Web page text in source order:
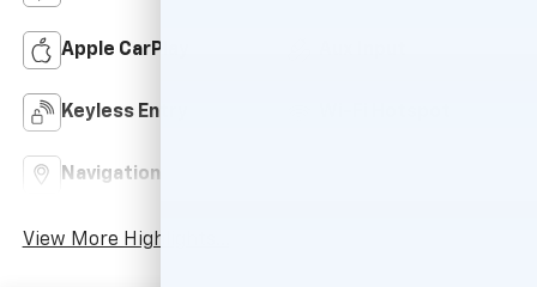
Apple CarPlay
Keyless Entry
Navigation System
View More Highlights...